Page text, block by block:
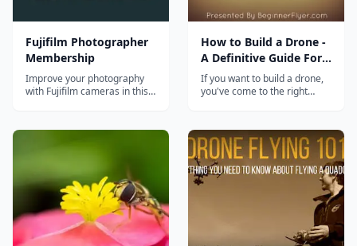
Fujifilm Photographer
Membership
Improve your photography
with Fujifilm cameras in this
community, photography
courses, and monthly live
How to Build a Drone -
A Definitive Guide For
Newbies
If you want to build a drone,
you've come to the right
A-Z, on how to do it!...